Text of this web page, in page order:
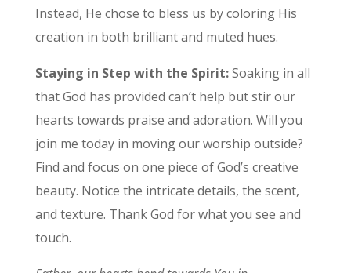
Instead, He chose to bless us by coloring His
creation in both brilliant and muted hues.
Staying in Step with the Spirit:Soaking in all
that God has provided can’t help but stir our
hearts towards praise and adoration. Will you
join me today in moving our worship outside?
Find and focus on one piece of God’s creative
beauty. Notice the intricate details, the scent,
and texture. Thank God for what you see and
touch.